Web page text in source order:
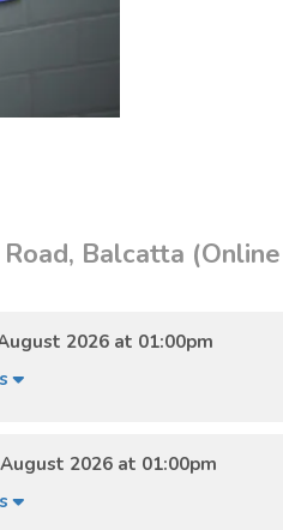
Balcatta
2026 at 01:00pm
2026 at 01:00pm